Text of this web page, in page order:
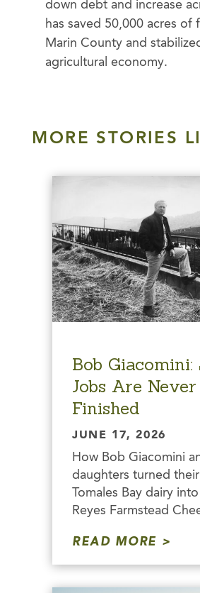
down debt and increase
has saved 50,000 acres of
Marin County and
agricultural economy.
MORE STORIES
Bob Giacomini:
Jobs Are Never
Finished
JUNE 17, 2026
How Bob Giacomini
daughters turned their
Tomales Bay dairy
Reyes Farmstead
READ MORE